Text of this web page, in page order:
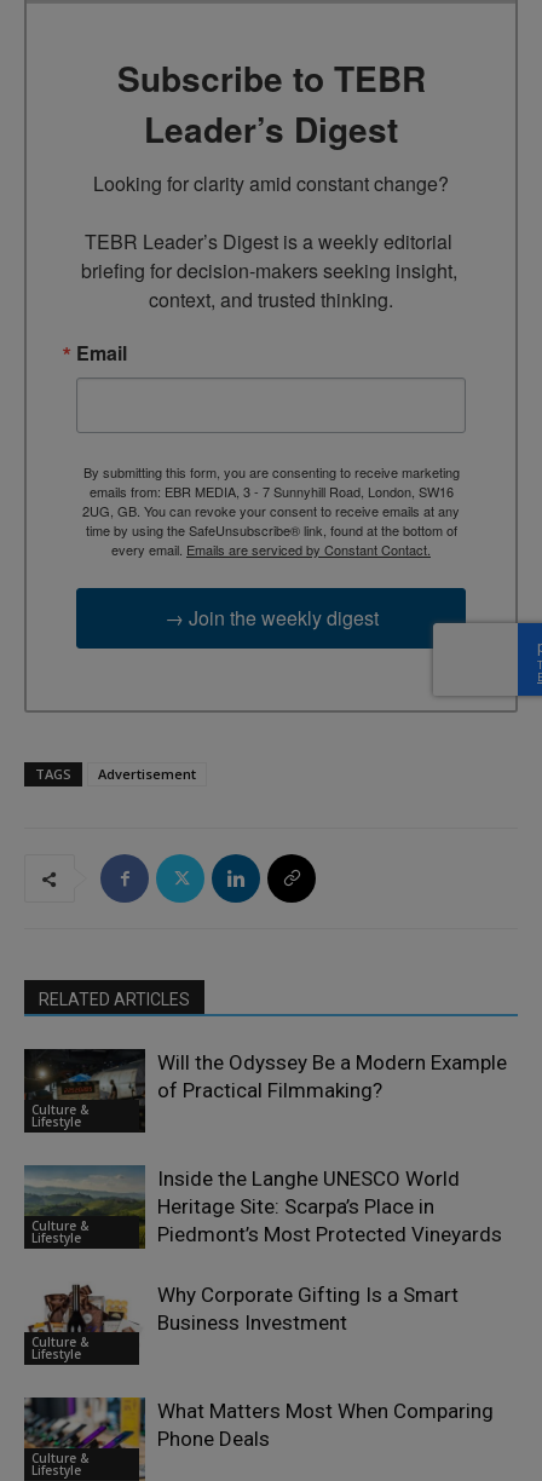
Subscribe to TEBR
Leader’s Digest
Looking for clarity amid constant change?
TEBR Leader’s Digest is a weekly editorial
briefing for decision-makers seeking insight,
context, and trusted thinking.
Email
By submitting this form, you are consenting to receive marketing
emails from: EBR MEDIA, 3 - 7 Sunnyhill Road, London, SW16
2UG, GB. You can revoke your consent to receive emails at any
time by using the SafeUnsubscribe® link, found at the bottom of
every email. Emails are serviced by Constant Contact.
→ Join the weekly digest
TAGS Advertisement
RELATED ARTICLES
Culture &
Lifestyle
Will the Odyssey Be a Modern Example
of Practical Filmmaking?
Culture &
Lifestyle
Inside the Langhe UNESCO World
Heritage Site: Scarpa’s Place in
Piedmont’s Most Protected Vineyards
Culture &
Lifestyle
Why Corporate Gifting Is a Smart
Business Investment
Culture &
Lifestyle
What Matters Most When Comparing
Phone Deals